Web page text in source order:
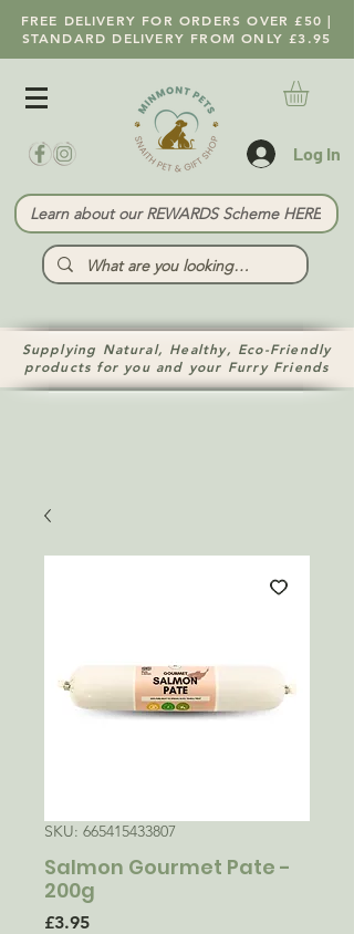
FREE DELIVERY FOR ORDERS OVER £50 |
STANDARD DELIVERY FROM ONLY £3.95
Log In
Learn about our REWARDS Scheme HERE
Supplying Natural, Healthy, Eco-Friendly
products for you and your Furry Friends
SKU: 665415433807
Salmon Gourmet Pate -
200g
£3.95Price